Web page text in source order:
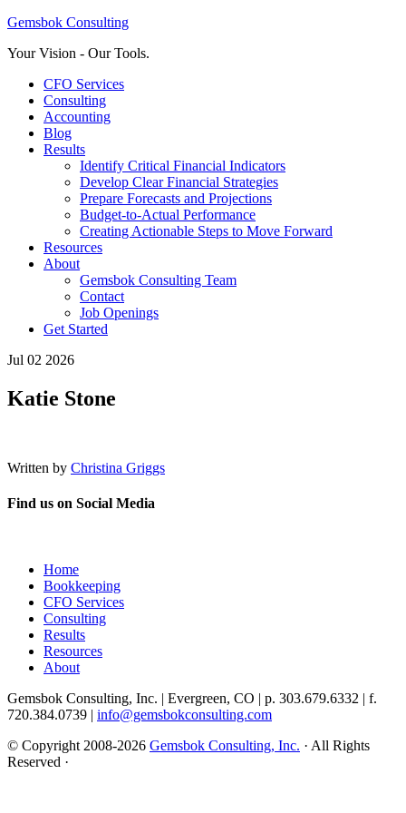
Gemsbok Consulting
Your Vision - Our Tools.
CFO Services
Consulting
Accounting
Blog
Results
Identify Critical Financial Indicators
Develop Clear Financial Strategies
Prepare Forecasts and Projections
Budget-to-Actual Performance
Creating Actionable Steps to Move Forward
Resources
About
Gemsbok Consulting Team
Contact
Job Openings
Get Started
Jul 02 2026
Katie Stone
Written by Christina Griggs
Find us on Social Media
Home
Bookkeeping
CFO Services
Consulting
Results
Resources
About
Gemsbok Consulting, Inc. | Evergreen, CO | p. 303.679.6332 | f.
720.384.0739 | info@gemsbokconsulting.com
© Copyright 2008-2026 Gemsbok Consulting, Inc. · All Rights
Reserved ·